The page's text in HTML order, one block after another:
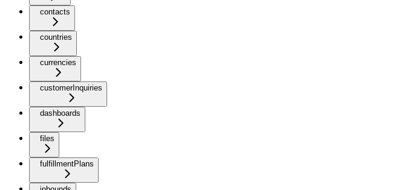
contacts
countries
currencies
customerInquiries
dashboards
files
fulfillmentPlans